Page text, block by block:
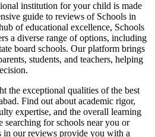
institution for your child is made
guide to reviews of Schools in
of educational excellence, Schools
a diverse range of options, including
board schools. Our platform brings
students, and teachers, helping
the exceptional qualities of the best
. Find out about academic rigor,
expertise, and the overall learning
searching for schools near you or
in our reviews provide you with a